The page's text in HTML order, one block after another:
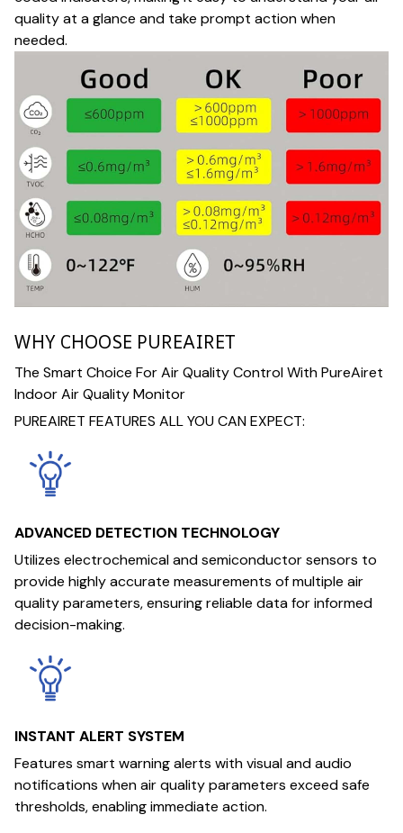
quality at a glance and take prompt action when
needed.
WHY CHOOSE PUREAIRET
The Smart Choice For Air Quality Control With PureAiret
Indoor Air Quality Monitor
PUREAIRET FEATURES ALL YOU CAN EXPECT:
ADVANCED DETECTION TECHNOLOGY
Utilizes electrochemical and semiconductor sensors to
provide highly accurate measurements of multiple air
quality parameters, ensuring reliable data for informed
decision-making.
INSTANT ALERT SYSTEM
Features smart warning alerts with visual and audio
notifications when air quality parameters exceed safe
thresholds, enabling immediate action.